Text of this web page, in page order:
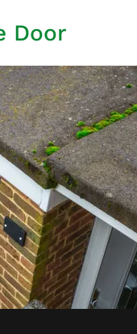
Door